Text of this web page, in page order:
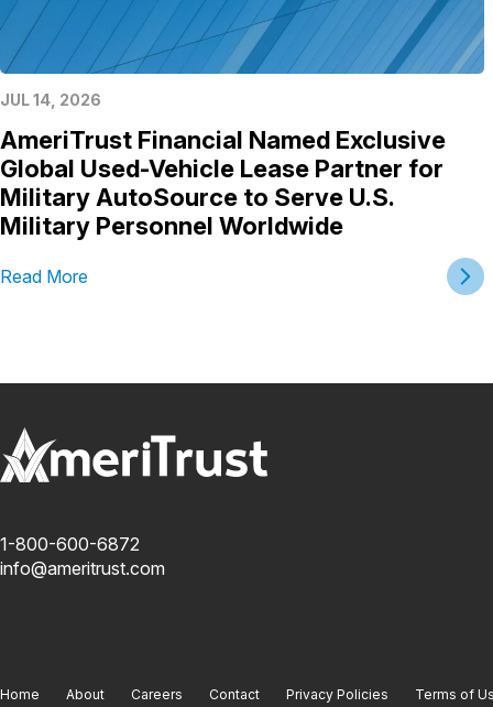
JUL 14, 2026
AmeriTrust Financial Named Exclusive
Global Used-Vehicle Lease Partner for
Military AutoSource to Serve U.S.
Military Personnel Worldwide
Read More
1-800-600-6872
info@ameritrust.com
Home About Careers Contact Privacy Policies Terms of